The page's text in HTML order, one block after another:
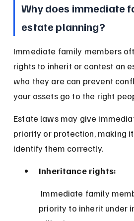
Why does immediate
estate planning?
Immediate family members
rights to inherit or contest an
who they are can prevent
your assets go to the right
Estate laws may give
priority or protection, making
identify them correctly.
Inheritance rights:
priority to inherit under